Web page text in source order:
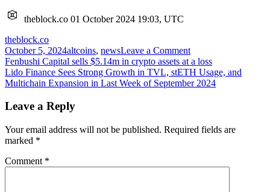
theblock.co 01 October 2024 19:03, UTC
theblock.co
October 5, 2024altcoins, newsLeave a Commenton
Justin
Sun
receives
EigenLayer
Post
navigation
Fenbushi Capital sells $5.14m in crypto assets at a loss
Lido Finance Sees Strong Growth in TVL, stETH Usage, and
Multichain Expansion in Last Week of September 2024
Leave a Reply
Your email address will not be published. Required fields are
marked *
Comment *